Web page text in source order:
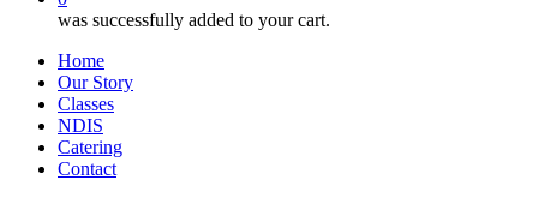
was successfully added to your cart.
Home
Our Story
Classes
NDIS
Catering
Contact